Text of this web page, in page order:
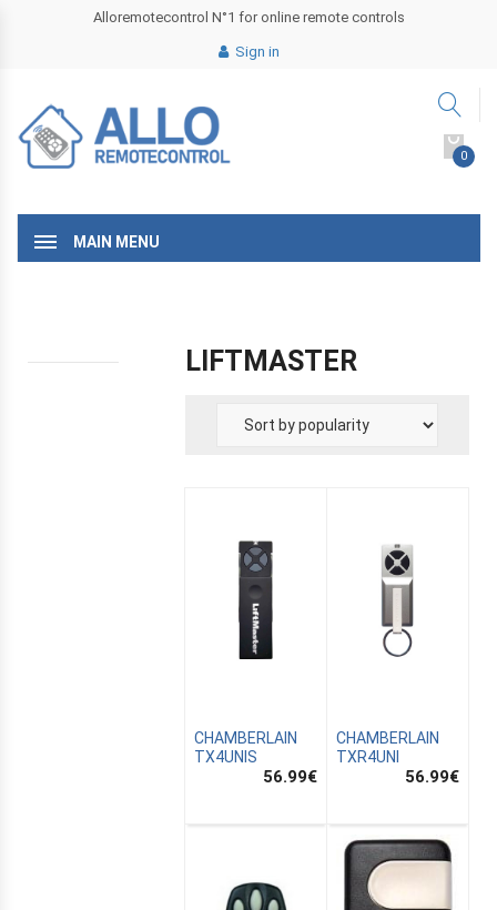
Alloremotecontrol N°1 for online remote controls
Sign in
0
MAIN MENU
LIFTMASTER
CHAMBERLAIN
TX4UNIS
56.99€
CHAMBERLAIN
TXR4UNI
56.99€